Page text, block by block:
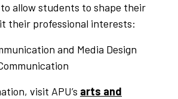
allow students to shape their
their professional interests:
and Media Design
visit APU’s arts and